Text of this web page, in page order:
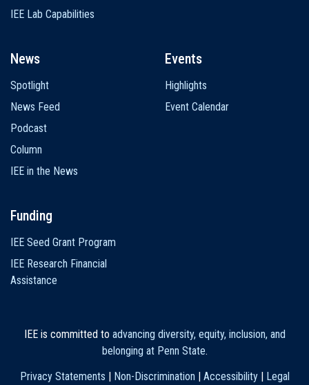
IEE Lab Capabilities
News
Spotlight
News Feed
Podcast
Column
IEE in the News
Events
Highlights
Event Calendar
Funding
IEE Seed Grant Program
IEE Research Financial
Assistance
IEE is committed to advancing diversity, equity, inclusion, and
belonging at Penn State.
Privacy Statements
Non-Discrimination Accessibility| Legal